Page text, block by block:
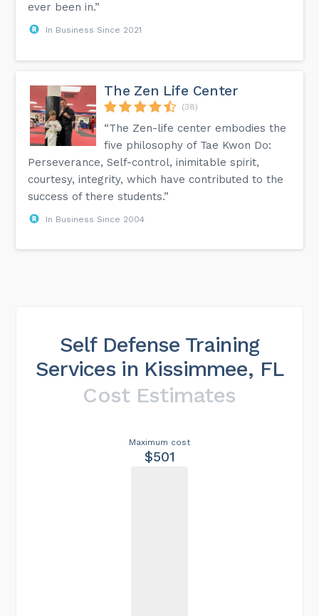
ever been in.”
In Business Since 2021
The Zen Life Center
(38)
“The Zen-life center embodies the
five philosophy of Tae Kwon Do:
Perseverance, Self-control, inimitable spirit,
courtesy, integrity, which have contributed to the
success of there students.”
In Business Since 2004
Self Defense Training
Services in Kissimmee, FL
Cost Estimates
Maximum cost
$501